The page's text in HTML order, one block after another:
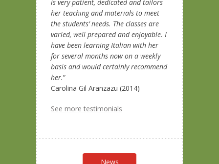
is very patient, dedicated and tailors
her teaching and materials to meet
the students’ needs. The classes are
varied, well prepared and enjoyable. I
have been learning Italian with her
for several months now on a weekly
basis and would certainly recommend
her.”
Carolina Gil Aranzazu (2014)
See more testimonials
News